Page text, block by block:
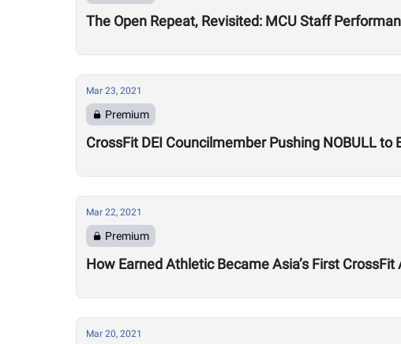
The Open Repeat, Revisited: MCU Staff
Mar 23, 2021
Premium
CrossFit DEI Councilmember Pushing NOBULL
Mar 22, 2021
Premium
How Earned Athletic Became Asia’s First
Mar 20, 2021